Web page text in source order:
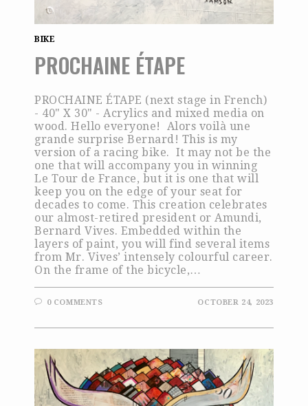
BIKE
PROCHAINE ÉTAPE
PROCHAINE ÉTAPE (next stage in French)
- 40" X 30" - Acrylics and mixed media on
wood. Hello everyone! Alors voilà une
grande surprise Bernard! This is my
version of a racing bike. It may not be the
one that will accompany you in winning
Le Tour de France, but it is one that will
keep you on the edge of your seat for
decades to come. This creation celebrates
our almost-retired president or Amundi,
Bernard Vives. Embedded within the
layers of paint, you will find several items
from Mr. Vives’ intensely colourful career.
On the frame of the bicycle,…
0 COMMENTS OCTOBER 24, 2023